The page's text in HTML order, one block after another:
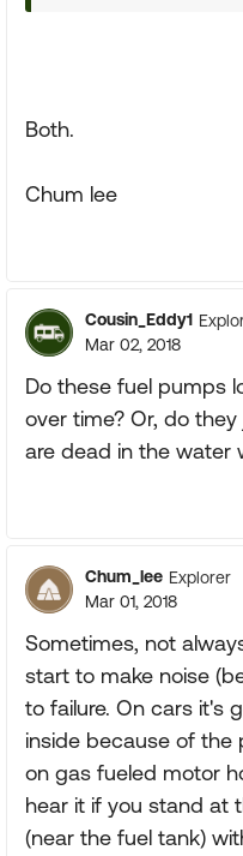
Both.
Chum lee
Cousin_Eddy1
Mar 02, 2018
Do these fuel pumps
over time? Or, do
are dead in the water
Chum_lee Explorer
Mar 01, 2018
Sometimes, not
start to make noise
to failure. On cars it's
inside because of the
on gas fueled motor
hear it if you stand at
(near the fuel tank)